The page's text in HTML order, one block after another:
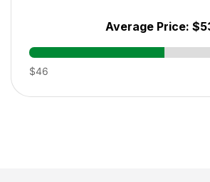
Average Price:
$46